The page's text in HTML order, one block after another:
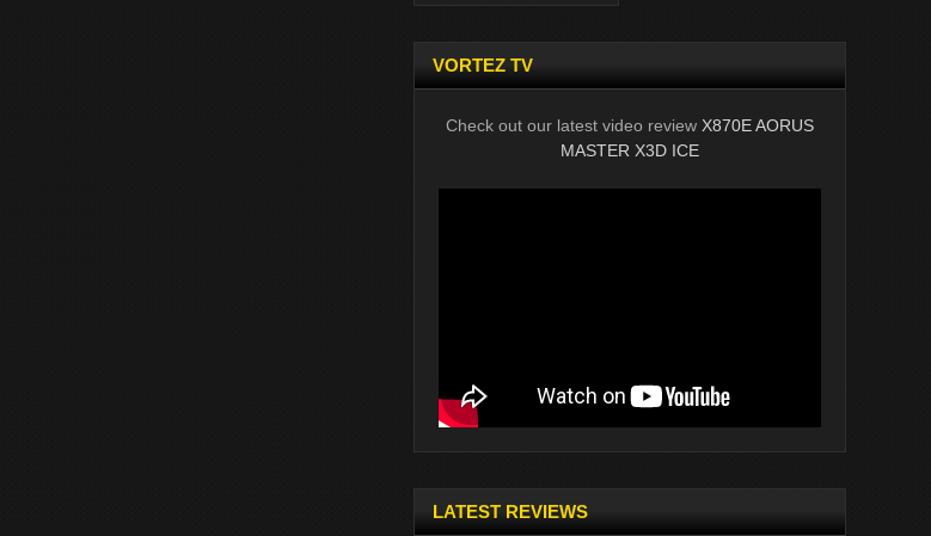
VORTEZ TV
Check out our latest video review X870E AORUS
MASTER X3D ICE
LATEST REVIEWS